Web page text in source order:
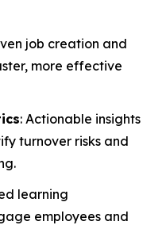
job creation and
more effective
: Actionable insights
turnover risks and
learning
employees and